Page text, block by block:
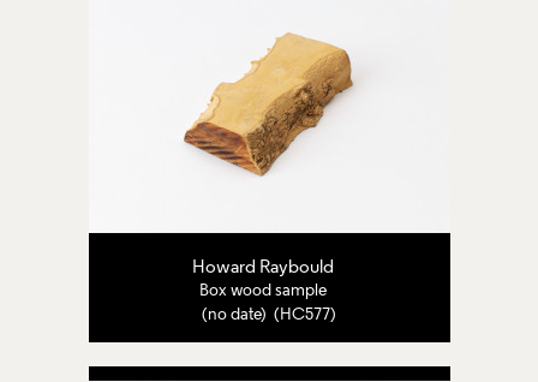
Howard Raybould
Box wood sample
(no date) (HC577)